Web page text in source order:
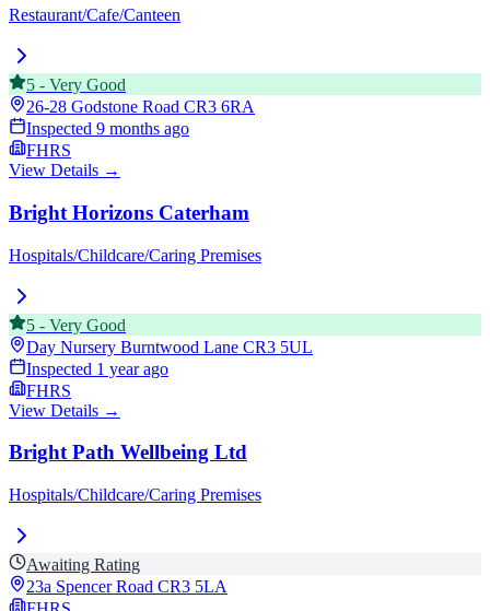
Restaurant/Cafe/Canteen
5 - Very Good
26-28 Godstone Road CR3 6RA
Inspected 9 months ago
FHRS
View Details →
Bright Horizons Caterham
Hospitals/Childcare/Caring Premises
5 - Very Good
Day Nursery Burntwood Lane CR3 5UL
Inspected 1 year ago
FHRS
View Details →
Bright Path Wellbeing Ltd
Hospitals/Childcare/Caring Premises
Awaiting Rating
23a Spencer Road CR3 5LA